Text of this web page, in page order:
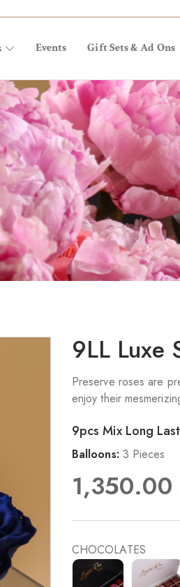
Events Gift Sets & Ad Ons
9LL Luxe
Preserve roses are
enjoy their
9pcs Mix Long
Balloons: 3 Pieces
1,350.00
CHOCOLATES